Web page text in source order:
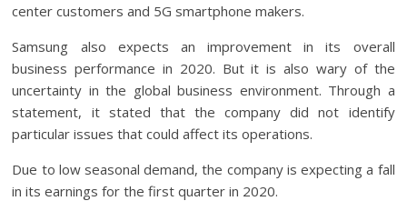
center customers and 5G smartphone makers.
Samsung also expects an improvement in its overall
business performance in 2020. But it is also wary of the
uncertainty in the global business environment. Through a
statement, it stated that the company did not identify
particular issues that could affect its operations.
Due to low seasonal demand, the company is expecting a fall
in its earnings for the first quarter in 2020.